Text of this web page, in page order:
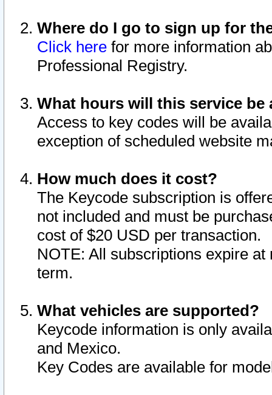
Where do I go to sign up for
Click here for more information
Professional Registry.
What hours will this service be
Access to key codes will be
exception of scheduled website
How much does it cost?
The Keycode subscription is
not included and must be
cost of $20 USD per transaction.
NOTE: All subscriptions expire
term.
What vehicles are supported?
Keycode information is only
and Mexico.
Key Codes are available for